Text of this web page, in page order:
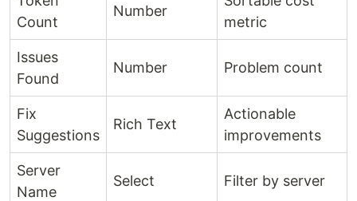
Count
Number
metric
Issues
Found
Number Problem count
Fix
Suggestions
Rich Text
Actionable
improvements
Server
Name
Select Filter by server